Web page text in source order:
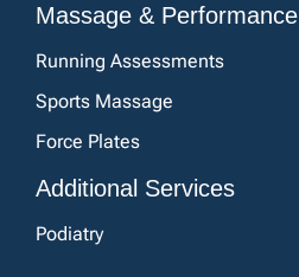
Massage & Performance
Running Assessments
Sports Massage
Force Plates
Additional Services
Podiatry